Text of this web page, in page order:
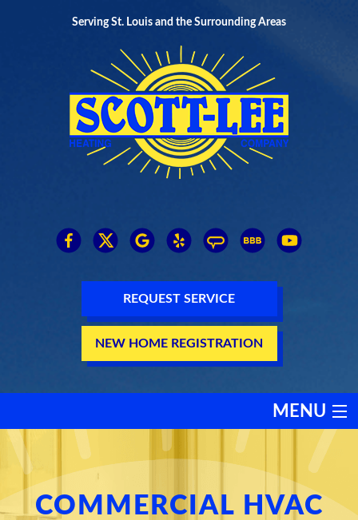
Serving St. Louis and the Surrounding Areas
REQUEST SERVICE
NEW HOME REGISTRATION
MENU
HEATING
COOLING
COMMERCIAL HVAC